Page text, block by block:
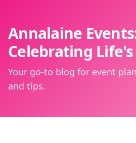
Annalaine
Celebrating
Your go-to blog for event
and tips.